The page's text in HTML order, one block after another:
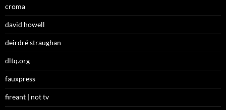
croma
david howell
deirdré straughan
dltq.org
fauxpress
fireant | not tv